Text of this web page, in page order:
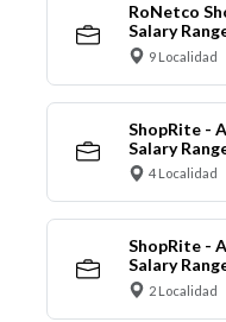
RoNetco
Salary
9 Localidad
ShopRite -
Salary
4 Localidad
ShopRite -
Salary
2 Localidad